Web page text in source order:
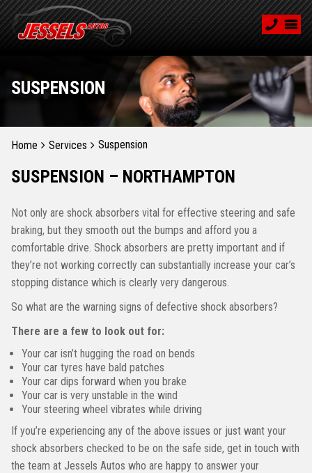
SUSPENSION
Home Services Suspension
SUSPENSION – NORTHAMPTON
Not only are shock absorbers vital for effective steering and safe
braking, but they smooth out the bumps and afford you a
comfortable drive. Shock absorbers are pretty important and if
they’re not working correctly can substantially increase your car’s
stopping distance which is clearly very dangerous.
So what are the warning signs of defective shock absorbers?
There are a few to look out for:
Your car isn’t hugging the road on bends
Your car tyres have bald patches
Your car dips forward when you brake
Your car is very unstable in the wind
Your steering wheel vibrates while driving
If you’re experiencing any of the above issues or just want your
shock absorbers checked to be on the safe side, get in touch with
the team at Jessels Autos who are happy to answer your